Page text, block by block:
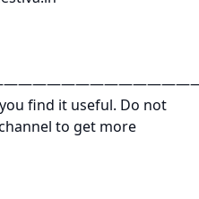
find it useful. Do not
to get more